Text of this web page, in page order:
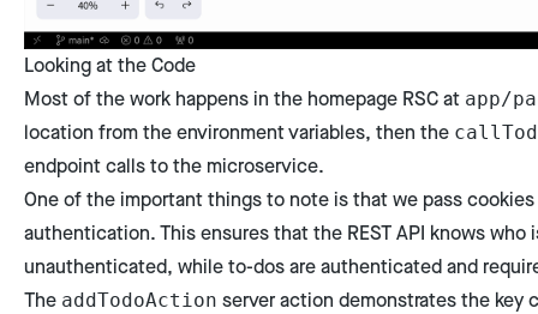
Looking at the Code
Most of the work happens in the homepage RSC at app/
location from the environment variables, then the
endpoint calls to the microservice.
One of the important things to note is that we pass
authentication. This ensures that the REST API knows
unauthenticated, while to-dos are authenticated and
The addTodoAction server action demonstrates the key